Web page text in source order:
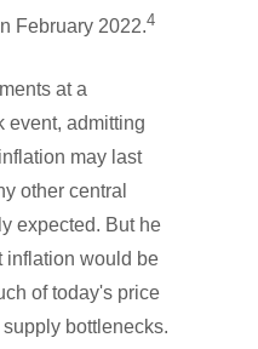
February 2022.4
at a
event, admitting
may last
other central
expected. But he
inflation would be
of today's price
bottlenecks.